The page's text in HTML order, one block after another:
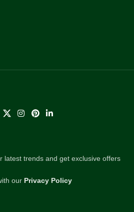
latest trends and get exclusive offers
our Privacy Policy